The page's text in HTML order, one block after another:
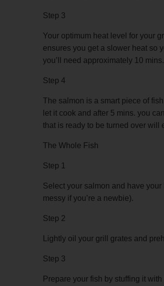
Step 3
Your optimum heat level for your
ensures you get a slower heat so
you’ll need approximately 10
Step 4
The salmon is a smart piece of
let it cook and after 5 mins. you
that is ready to be turned over will
The Whole Fish
Step 1
Select your salmon and have
messy if you’re a newbie).
Step 2
Lightly oil your grill grates and
Step 3
Prepare your fish by stuffing it